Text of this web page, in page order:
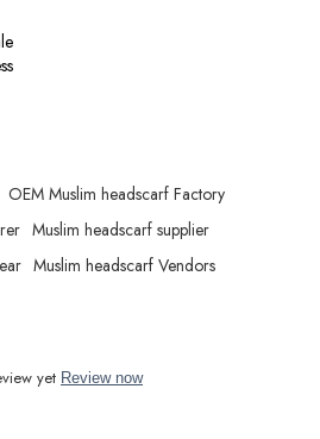
OEM Muslim headscarf Factory
Muslim headscarf supplier
Muslim headscarf Vendors
yet Review now